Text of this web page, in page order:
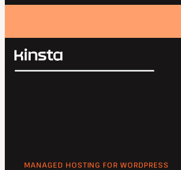
Kinsta®
Search
MANAGED HOSTING FOR WORDPRESS